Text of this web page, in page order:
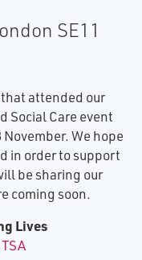
SE11
attended our
Social Care event
We hope
in order to support
be sharing our
coming soon.
Lives